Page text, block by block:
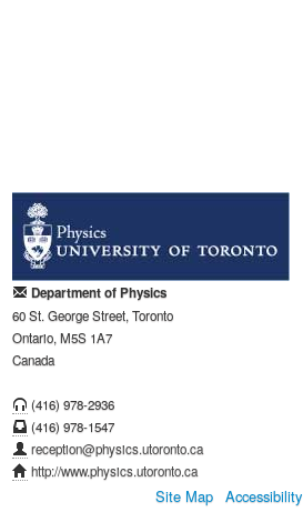
Department of Physics
60 St. George Street, Toronto
Ontario, M5S 1A7
Canada
(416) 978-2936
(416) 978-1547
reception@physics.utoronto.ca
http://www.physics.utoronto.ca
Site Map Accessibility